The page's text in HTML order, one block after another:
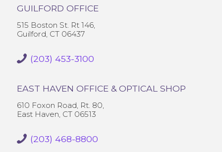
GUILFORD OFFICE
515 Boston St. Rt 146,
Guilford, CT 06437
(203) 453-3100
EAST HAVEN OFFICE & OPTICAL SHOP
610 Foxon Road, Rt. 80,
East Haven, CT 06513
(203) 468-8800